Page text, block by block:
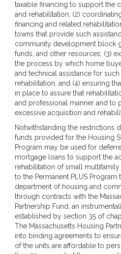
taxable financing to support the
and rehabilitation; (2)
financing and related
towns that provide such
community development block
funds, and other resources; (3)
the process by which home
and technical assistance for
rehabilitation; and (4) ensuring
in place to assure that
and professional manner and to
excessive acquisition and
Notwithstanding the restrictions
funds provided for the Housing
Program may be used for
mortgage loans to support the
rehabilitation of small
to the Permanent PLUS
department of housing and
through contracts with the
Partnership Fund, an
established by section 35 of
The Massachusetts Housing
into binding agreements to
of the units are affordable to